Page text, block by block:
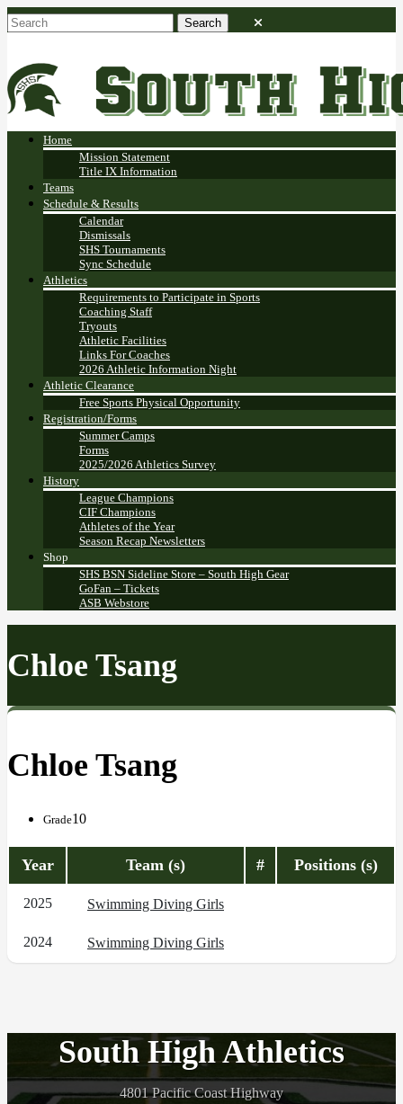
Home
Mission Statement
Title IX Information
Teams
Schedule & Results
Calendar
Dismissals
SHS Tournaments
Sync Schedule
Athletics
Requirements to Participate in Sports
Coaching Staff
Tryouts
Athletic Facilities
Links For Coaches
2026 Athletic Information Night
Athletic Clearance
Free Sports Physical Opportunity
Registration/Forms
Summer Camps
Forms
2025/2026 Athletics Survey
History
League Champions
CIF Champions
Athletes of the Year
Season Recap Newsletters
Shop
SHS BSN Sideline Store – South High Gear
GoFan – Tickets
ASB Webstore
Chloe Tsang
Chloe Tsang
Grade10
Year Team (s) # Positions (s)
2025 Swimming Diving Girls
2024 Swimming Diving Girls
South High Athletics
4801 Pacific Coast Highway